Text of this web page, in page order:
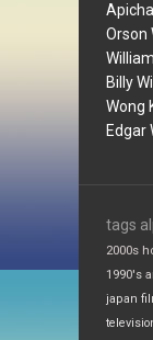
Orson
Billy
Wong
Edgar
tags
2000s
1990's
japan